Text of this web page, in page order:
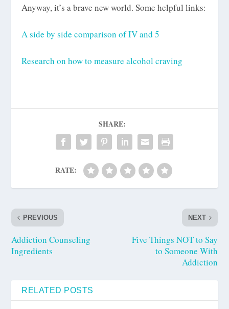
Anyway, it’s a brave new world. Some helpful links:
A side by side comparison of IV and 5
Research on how to measure alcohol craving
SHARE:
RATE:
PREVIOUS
Addiction Counseling
Ingredients
NEXT
Five Things NOT to Say
to Someone With
Addiction
RELATED POSTS